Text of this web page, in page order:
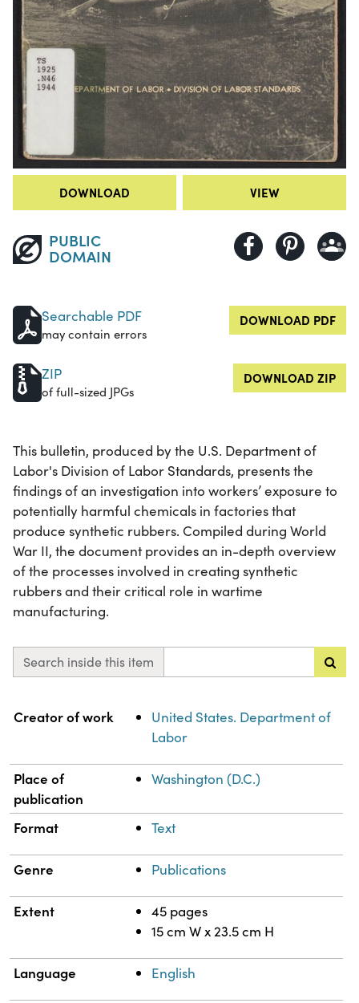
DOWNLOAD VIEW
PUBLIC
DOMAIN
Searchable PDF
may contain errors
DOWNLOAD PDF
ZIP
of full-sized JPGs
DOWNLOAD ZIP
This bulletin, produced by the U.S. Department of
Labor's Division of Labor Standards, presents the
findings of an investigation into workers’ exposure to
potentially harmful chemicals in factories that
produce synthetic rubbers. Compiled during World
War II, the document provides an in-depth overview
of the processes involved in creating synthetic
rubbers and their critical role in wartime
manufacturing.
Search inside this item
Property Value
Creator of work
United States. Department of
Labor
Place of
publication
Washington (D.C.)
Format Text
Genre Publications
Extent
45 pages
15 cm W x 23.5 cm H
Language English